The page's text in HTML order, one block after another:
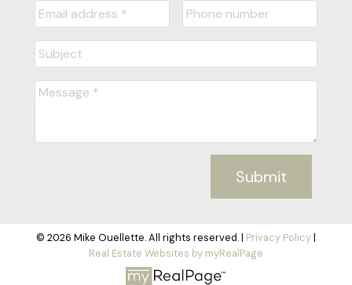
Submit
© 2026 Mike Ouellette. All rights reserved. | Privacy Policy|
Real Estate Websites by myRealPage